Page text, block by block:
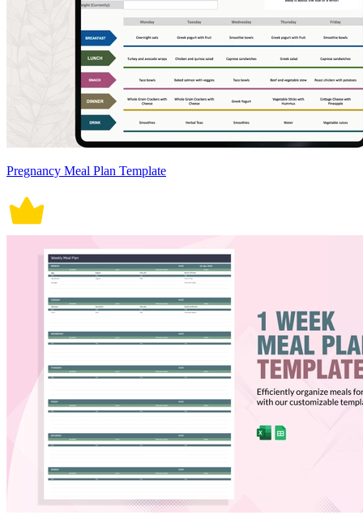
Pregnancy Meal Plan Template